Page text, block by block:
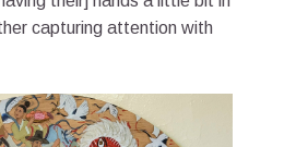
capturing attention with